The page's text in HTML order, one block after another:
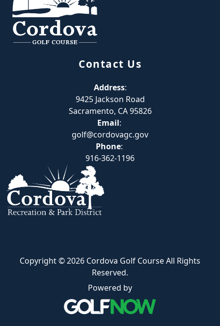
Contact Us
Address:
9425 Jackson Road
Sacramento, CA 95826
Email:
golf@cordovagc.gov
Phone:
916-362-1196
Copyright © 2026 Cordova Golf Course All Rights
Reserved.
Powered by